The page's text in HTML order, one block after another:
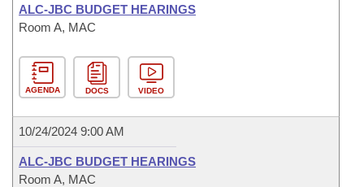
ALC-JBC BUDGET HEARINGS
Room A, MAC
AGENDA DOCS VIDEO
10/24/2024 9:00 AM
ALC-JBC BUDGET HEARINGS
Room A, MAC